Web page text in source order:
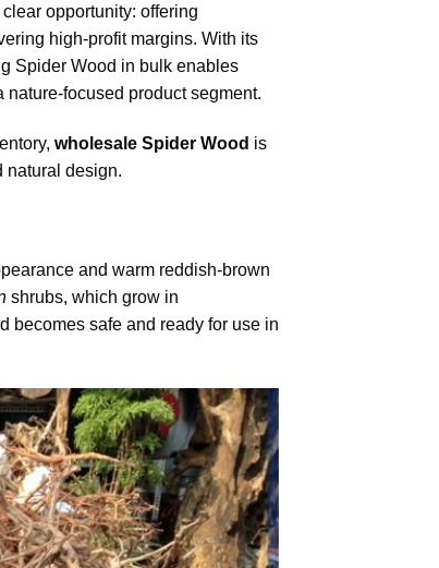
opportunity: offering
high-profit margins. With its
Spider Wood in bulk enables
focused product segment.
wholesale Spider Wood is
natural design.
and warm reddish-brown
shrubs, which grow in
becomes safe and ready for use in